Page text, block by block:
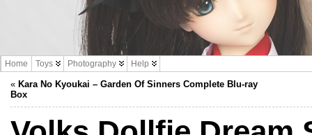
Home Toys Photography Help
« Kara No Kyoukai – Garden Of Sinners Complete Blu-ray
Box